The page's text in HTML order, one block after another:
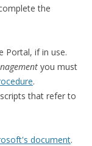
the
Portal, if in use.
you must
.
that refer to
document.